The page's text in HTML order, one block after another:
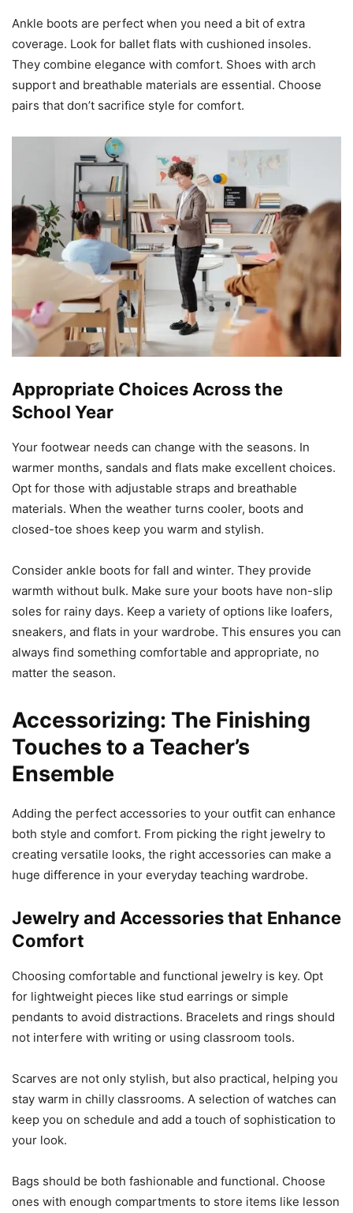
Ankle boots are perfect when you need a bit of extra
coverage. Look for ballet flats with cushioned insoles.
They combine elegance with comfort. Shoes with arch
support and breathable materials are essential. Choose
pairs that don’t sacrifice style for comfort.
Appropriate Choices Across the
School Year
Your footwear needs can change with the seasons. In
warmer months, sandals and flats make excellent choices.
Opt for those with adjustable straps and breathable
materials. When the weather turns cooler, boots and
closed-toe shoes keep you warm and stylish.
Consider ankle boots for fall and winter. They provide
warmth without bulk. Make sure your boots have non-slip
soles for rainy days. Keep a variety of options like loafers,
sneakers, and flats in your wardrobe. This ensures you can
always find something comfortable and appropriate, no
matter the season.
Accessorizing: The Finishing
Touches to a Teacher’s
Ensemble
Adding the perfect accessories to your outfit can enhance
both style and comfort. From picking the right jewelry to
creating versatile looks, the right accessories can make a
huge difference in your everyday teaching wardrobe.
Jewelry and Accessories that Enhance
Comfort
Choosing comfortable and functional jewelry is key. Opt
for lightweight pieces like stud earrings or simple
pendants to avoid distractions. Bracelets and rings should
not interfere with writing or using classroom tools.
Scarves are not only stylish, but also practical, helping you
stay warm in chilly classrooms. A selection of watches can
keep you on schedule and add a touch of sophistication to
your look.
Bags should be both fashionable and functional. Choose
ones with enough compartments to store items like lesson